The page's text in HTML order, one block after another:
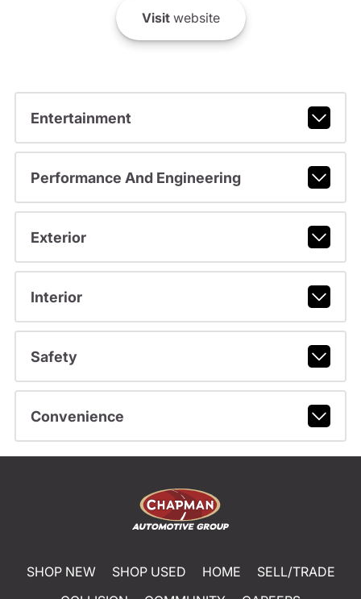
Visitwebsite
Entertainment
Performance And Engineering
Exterior
Interior
Safety
Convenience
SHOP NEW SHOP USED HOME
SELL/TRADE